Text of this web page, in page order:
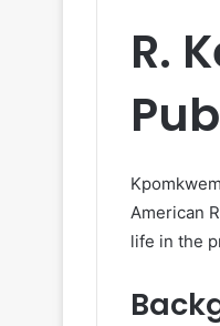
R.
American
life in the